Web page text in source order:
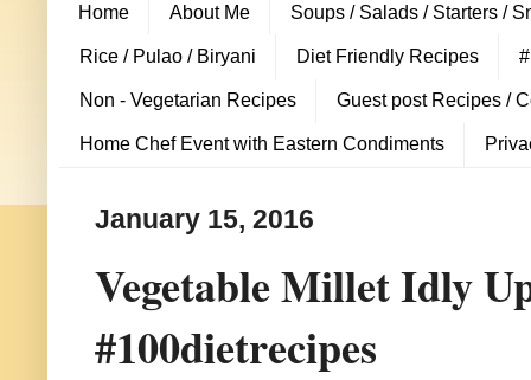
Home About Me Soups / Salads / Starters /
Rice / Pulao / Biryani Diet Friendly Recipes
Non - Vegetarian Recipes Guest post Recipes /
Home Chef Event with Eastern Condiments
January 15, 2016
Vegetable Millet Idly
#100dietrecipes